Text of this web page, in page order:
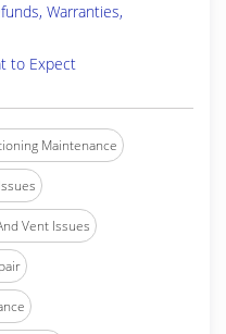
Warranties,
to Expect
Maintenance
Vent Issues